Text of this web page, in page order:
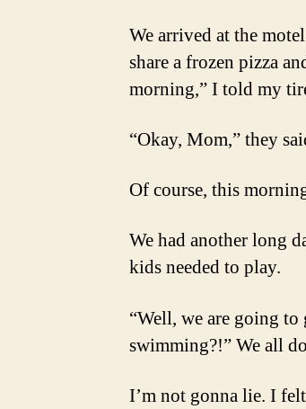
We arrived at the
share a frozen pizza
morning,” I told my
“Okay, Mom,” they
Of course, this
We had another long
kids needed to play.
“Well, we are going
swimming?!” We all
I’m not gonna lie. I